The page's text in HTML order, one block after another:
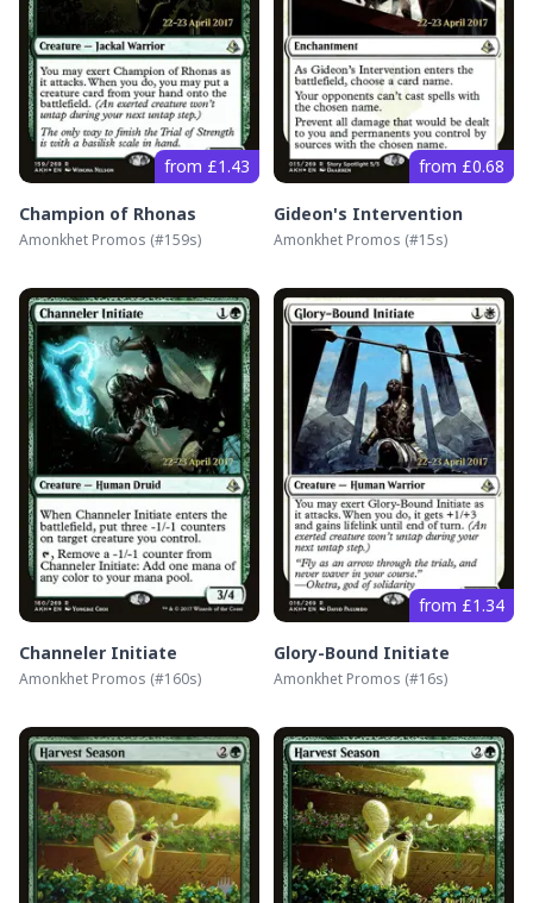
from £1.43
Champion of Rhonas
Amonkhet Promos (#159s)
from £0.68
Gideon's Intervention
Amonkhet Promos (#15s)
Channeler Initiate
Amonkhet Promos (#160s)
from £1.34
Glory-Bound Initiate
Amonkhet Promos (#16s)